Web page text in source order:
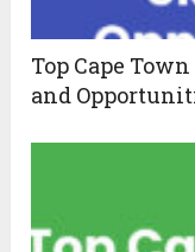
Top Cape
and